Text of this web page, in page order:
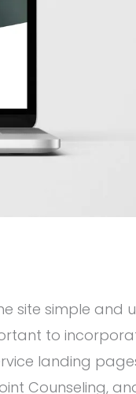
site simple and
to
landing
Counseling,